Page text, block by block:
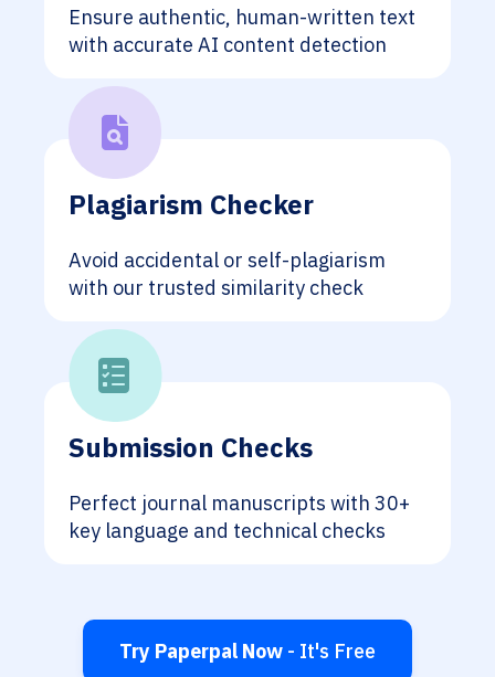
Ensure authentic, human-written text
with accurate AI content detection
Plagiarism Checker
Avoid accidental or self-plagiarism
with our trusted similarity check
Submission Checks
Perfect journal manuscripts with 30+
key language and technical checks
Try Paperpal Now - It's Free